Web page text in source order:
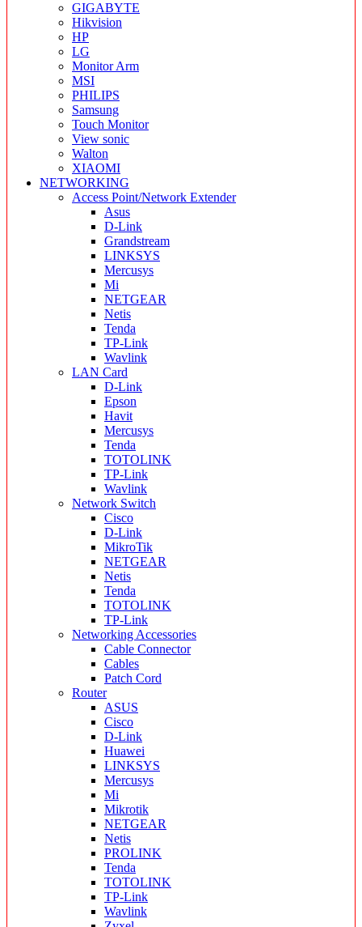
GIGABYTE
Hikvision
HP
LG
Monitor Arm
MSI
PHILIPS
Samsung
Touch Monitor
View sonic
Walton
XIAOMI
NETWORKING
Access Point/Network Extender
Asus
D-Link
Grandstream
LINKSYS
Mercusys
Mi
NETGEAR
Netis
Tenda
TP-Link
Wavlink
LAN Card
D-Link
Epson
Havit
Mercusys
Tenda
TOTOLINK
TP-Link
Wavlink
Network Switch
Cisco
D-Link
MikroTik
NETGEAR
Netis
Tenda
TOTOLINK
TP-Link
Networking Accessories
Cable Connector
Cables
Patch Cord
Router
ASUS
Cisco
D-Link
Huawei
LINKSYS
Mercusys
Mi
Mikrotik
NETGEAR
Netis
PROLINK
Tenda
TOTOLINK
TP-Link
Wavlink